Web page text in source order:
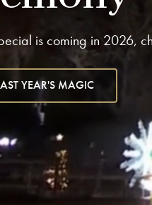
is coming in 2026,
YEAR'S MAGIC